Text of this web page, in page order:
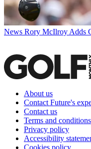
News Rory McIlroy Adds
About us
Contact Future's
Contact us
Terms and conditions
Privacy policy
Accessibility